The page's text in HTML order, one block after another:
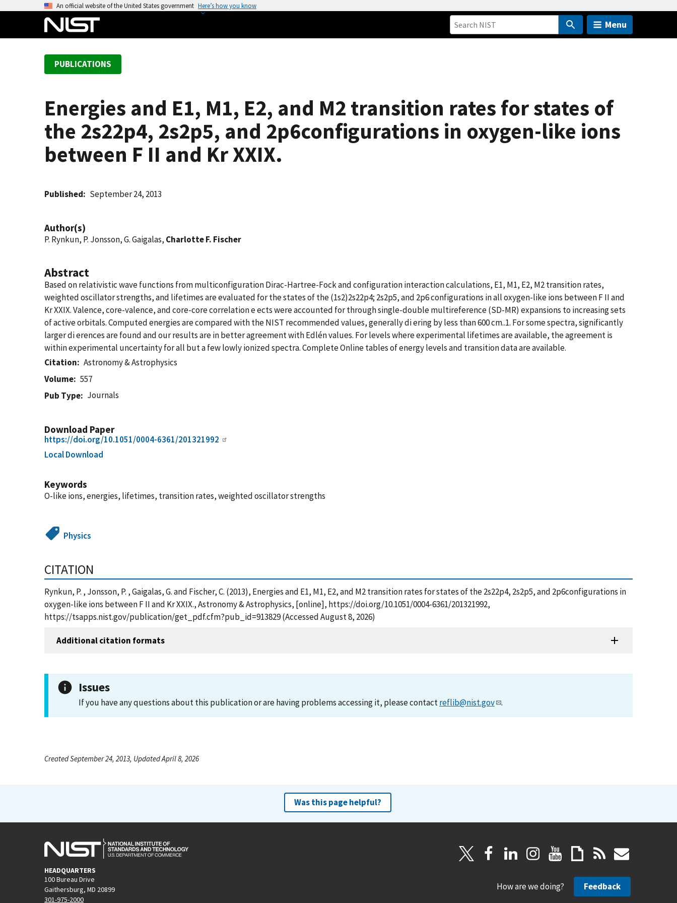
An official website of the United States government Here’s how you know
Menu
PUBLICATIONS
Energies and E1, M1, E2, and M2 transition rates for states of
the 2s22p4, 2s2p5, and 2p6configurations in oxygen-like ions
between F II and Kr XXIX.
Published September 24, 2013
Author(s)
P. Rynkun, P. Jonsson, G. Gaigalas, Charlotte F. Fischer
Abstract
Based on relativistic wave functions from multiconfiguration Dirac-Hartree-Fock and configuration interaction calculations, E1, M1, E2, M2 transition rates,
weighted oscillator strengths, and lifetimes are evaluated for the states of the (1s2)2s22p4; 2s2p5, and 2p6 configurations in all oxygen-like ions between F II and
Kr XXIX. Valence, core-valence, and core-core correlation e ects were accounted for through single-double multireference (SD-MR) expansions to increasing sets
of active orbitals. Computed energies are compared with the NIST recommended values, generally di ering by less than 600 cm..1. For some spectra, significantly
larger di erences are found and our results are in better agreement with Edlén values. For levels where experimental lifetimes are available, the agreement is
within experimental uncertainty for all but a few lowly ionized spectra. Complete Online tables of energy levels and transition data are available.
Citation
Astronomy & Astrophysics
Volume
557
Pub Type
Journals
Download Paper
https://doi.org/10.1051/0004-6361/201321992
Local Download
Keywords
O-like ions, energies, lifetimes, transition rates, weighted oscillator strengths
Physics
CITATION
Rynkun, P. , Jonsson, P. , Gaigalas, G. and Fischer, C. (2013), Energies and E1, M1, E2, and M2 transition rates for states of the 2s22p4, 2s2p5, and 2p6configurations in
oxygen-like ions between F II and Kr XXIX., Astronomy & Astrophysics, [online], https://doi.org/10.1051/0004-6361/201321992,
https://tsapps.nist.gov/publication/get_pdf.cfm?pub_id=913829 (Accessed August 8, 2026)
Additional citation formats
Issues
If you have any questions about this publication or are having problems accessing it, please contactreflib@nist.gov .
Created September 24, 2013, Updated April 8, 2026
Was this page helpful?
HEADQUARTERS
100 Bureau Drive
Gaithersburg, MD 20899
301-975-2000
How are we doing? Feedback